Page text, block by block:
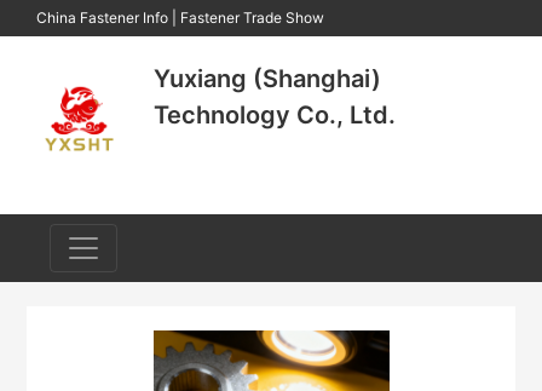
China Fastener Info Fastener Trade Show
Yuxiang (Shanghai)
Technology Co., Ltd.